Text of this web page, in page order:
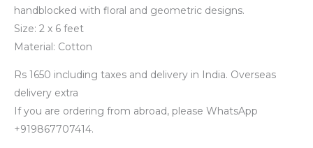
handblocked with floral and geometric designs.
Size: 2 x 6 feet
Material: Cotton
Rs 1650 including taxes and delivery in India. Overseas
delivery extra
If you are ordering from abroad, please WhatsApp
+919867707414.